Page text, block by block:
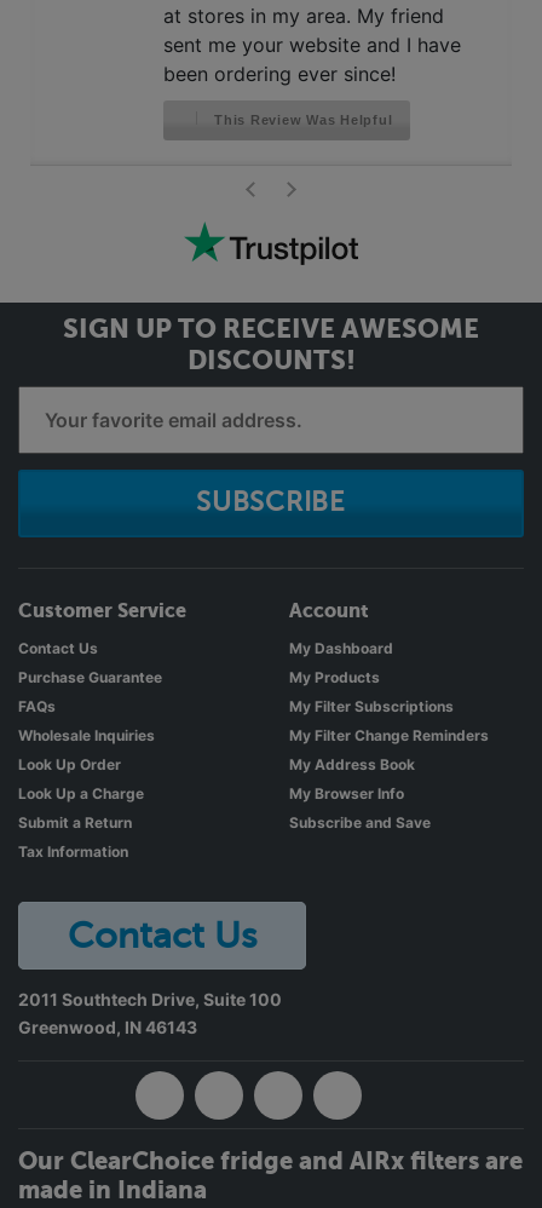
at stores in my area. My friend
sent me your website and I have
been ordering ever since!
This Review Was Helpful
< >
SIGN UP TO RECEIVE AWESOME
DISCOUNTS!
SUBSCRIBE
Customer Service
Contact Us
Purchase Guarantee
FAQs
Wholesale Inquiries
Look Up Order
Look Up a Charge
Submit a Return
Tax Information
Account
My Dashboard
My Products
My Filter Subscriptions
My Filter Change Reminders
My Address Book
My Browser Info
Subscribe and Save
Contact Us
2011 Southtech Drive, Suite 100
Greenwood, IN46143
Our ClearChoice fridge and AIRx filters are
made in Indiana